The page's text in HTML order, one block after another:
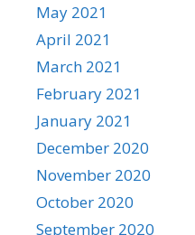
May 2021
April 2021
March 2021
February 2021
January 2021
December 2020
November 2020
October 2020
September 2020